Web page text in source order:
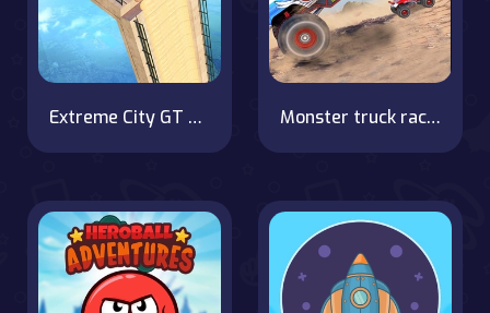
Extreme City GT Car Stunts on OnlineGames.World! Monster truck racing Legend